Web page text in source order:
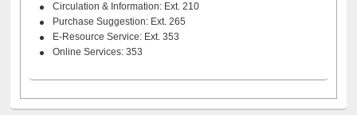
Circulation & Information: Ext. 210
Purchase Suggestion: Ext. 265
E-Resource Service: Ext. 353
Online Services: 353